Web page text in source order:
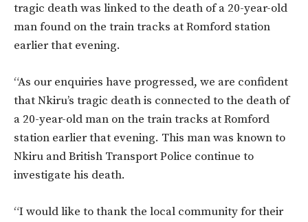
tragic death was linked to the death of a 20-year-old
man found on the train tracks at Romford station
earlier that evening.
“As our enquiries have progressed, we are confident
that Nkiru’s tragic death is connected to the death of
a 20-year-old man on the train tracks at Romford
station earlier that evening. This man was known to
Nkiru and British Transport Police continue to
investigate his death.
“I would like to thank the local community for their